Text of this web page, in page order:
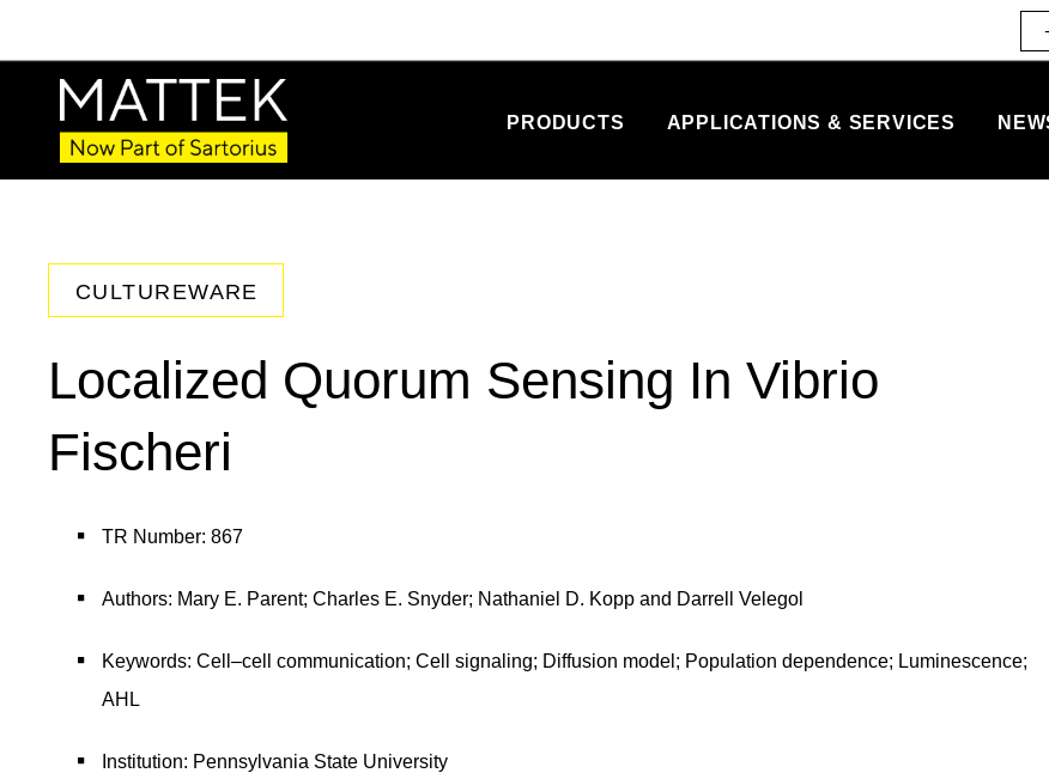
PRODUCTS APPLICATIONS & SERVICES
CULTUREWARE
Localized Quorum Sensing In Vibrio
Fischeri
TR Number: 867
Authors: Mary E. Parent; Charles E. Snyder; Nathaniel D. Kopp and Darrell Velegol
Keywords: Cell–cell communication; Cell signaling; Diffusion model; Population dependence; Luminescence;
AHL
Institution: Pennsylvania State University